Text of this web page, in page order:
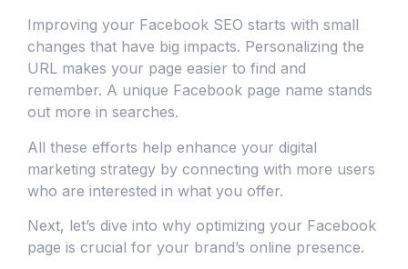
Improving your Facebook SEO starts with small
changes that have big impacts. Personalizing the
URL makes your page easier to find and
remember. A unique Facebook page name stands
out more in searches.
All these efforts help enhance your digital
marketing strategy by connecting with more users
who are interested in what you offer.
Next, let’s dive into why optimizing your Facebook
page is crucial for your brand’s online presence.